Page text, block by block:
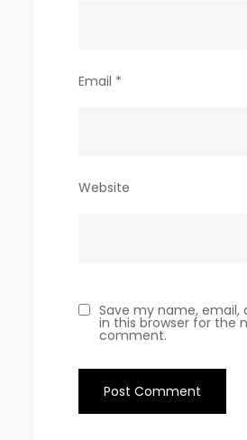
Email *
Website
Save my name, email,
in this browser for the
comment.